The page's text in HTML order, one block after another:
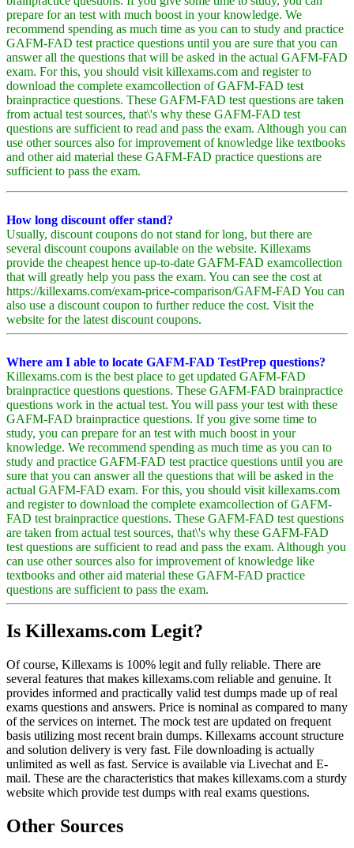
prepare for an test with much boost in your knowledge. We
recommend spending as much time as you can to study and practice
GAFM-FAD test practice questions until you are sure that you can
answer all the questions that will be asked in the actual GAFM-FAD
exam. For this, you should visit killexams.com and register to
download the complete examcollection of GAFM-FAD test
brainpractice questions. These GAFM-FAD test questions are taken
from actual test sources, that\'s why these GAFM-FAD test
questions are sufficient to read and pass the exam. Although you can
use other sources also for improvement of knowledge like textbooks
and other aid material these GAFM-FAD practice questions are
sufficient to pass the exam.
How long discount offer stand?
Usually, discount coupons do not stand for long, but there are
several discount coupons available on the website. Killexams
provide the cheapest hence up-to-date GAFM-FAD examcollection
that will greatly help you pass the exam. You can see the cost at
https://killexams.com/exam-price-comparison/GAFM-FAD You can
also use a discount coupon to further reduce the cost. Visit the
website for the latest discount coupons.
Where am I able to locate GAFM-FAD TestPrep questions?
Killexams.com is the best place to get updated GAFM-FAD
brainpractice questions questions. These GAFM-FAD brainpractice
questions work in the actual test. You will pass your test with these
GAFM-FAD brainpractice questions. If you give some time to
study, you can prepare for an test with much boost in your
knowledge. We recommend spending as much time as you can to
study and practice GAFM-FAD test practice questions until you are
sure that you can answer all the questions that will be asked in the
actual GAFM-FAD exam. For this, you should visit killexams.com
and register to download the complete examcollection of GAFM-
FAD test brainpractice questions. These GAFM-FAD test questions
are taken from actual test sources, that\'s why these GAFM-FAD
test questions are sufficient to read and pass the exam. Although you
can use other sources also for improvement of knowledge like
textbooks and other aid material these GAFM-FAD practice
questions are sufficient to pass the exam.
Is Killexams.com Legit?
Of course, Killexams is 100% legit and fully reliable. There are
several features that makes killexams.com reliable and genuine. It
provides informed and practically valid test dumps made up of real
exams questions and answers. Price is nominal as compared to many
of the services on internet. The mock test are updated on frequent
basis utilizing most recent brain dumps. Killexams account structure
and solution delivery is very fast. File downloading is actually
unlimited as well as fast. Service is available via Livechat and E-
mail. These are the characteristics that makes killexams.com a sturdy
website which provide test dumps with real exams questions.
Other Sources